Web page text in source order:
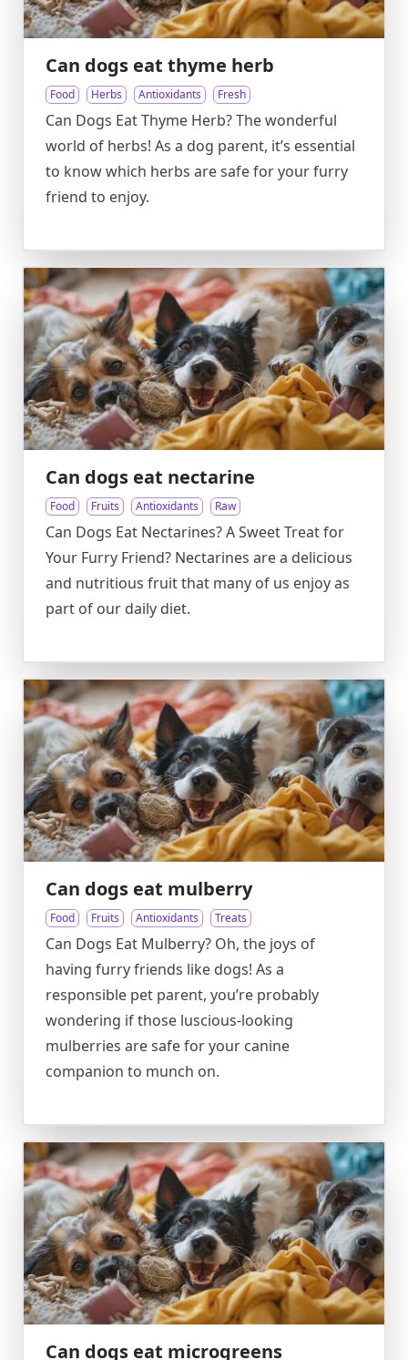
Can dogs eat thyme herb
Food Herbs Antioxidants Fresh
Can Dogs Eat Thyme Herb? The wonderful
world of herbs! As a dog parent, it’s essential
to know which herbs are safe for your furry
friend to enjoy.
Can dogs eat nectarine
Food Fruits Antioxidants Raw
Can Dogs Eat Nectarines? A Sweet Treat for
Your Furry Friend? Nectarines are a delicious
and nutritious fruit that many of us enjoy as
part of our daily diet.
Can dogs eat mulberry
Food Fruits Antioxidants Treats
Can Dogs Eat Mulberry? Oh, the joys of
having furry friends like dogs! As a
responsible pet parent, you’re probably
wondering if those luscious-looking
mulberries are safe for your canine
companion to munch on.
Can dogs eat microgreens